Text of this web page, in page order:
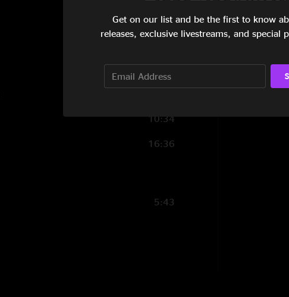
9:33
1:50
10:34
16:36
5:43
Get on our list and be the first to know
releases, exclusive livestreams, and special